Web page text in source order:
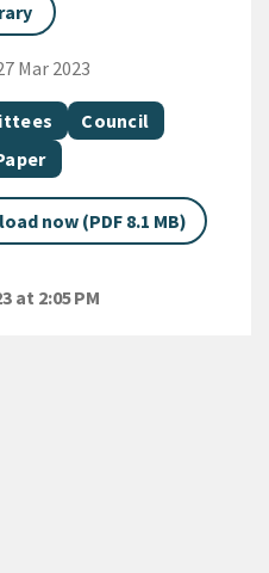
Date
Mar 2023
topic Document topic
Council
category
now (PDF 8.1 MB)
at 2:05 PM